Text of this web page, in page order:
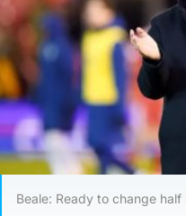
Beale: Ready to change